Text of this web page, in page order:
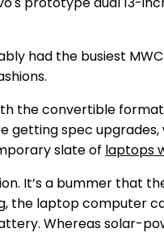
had the busiest
the convertible
spec
slate of laptops
It’s a bummer that
the laptop computer
Whereas solar-